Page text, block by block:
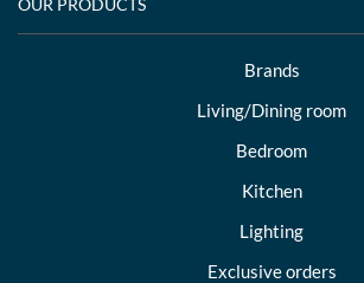
OUR PRODUCTS
Brands
Living/Dining room
Bedroom
Kitchen
Lighting
Exclusive orders